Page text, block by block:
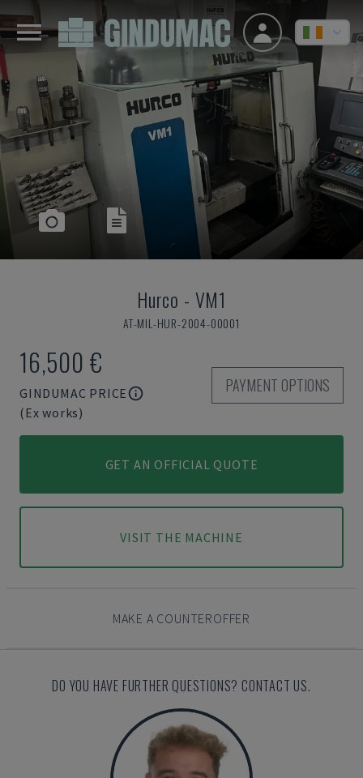
Hurco - VM1
AT-MIL-HUR-2004-00001
16,500 €
GINDUMAC PRICE
(Ex works)
PAYMENT OPTIONS
GET AN OFFICIAL QUOTE
VISIT THE MACHINE
MAKE A COUNTEROFFER
DO YOU HAVE FURTHER QUESTIONS? CONTACT US.